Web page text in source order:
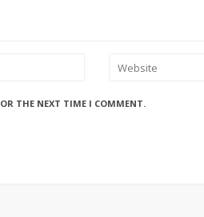
THE NEXT TIME I COMMENT.